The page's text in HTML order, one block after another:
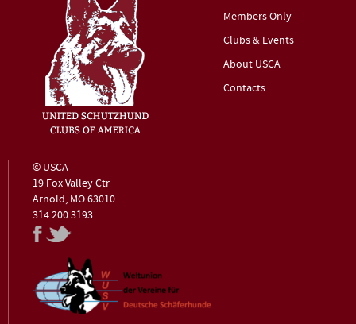
Members Only
Clubs & Events
About USCA
Contacts
© USCA
19 Fox Valley Ctr
Arnold, MO 63010
314.200.3193